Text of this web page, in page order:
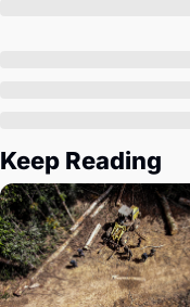
Keep Reading